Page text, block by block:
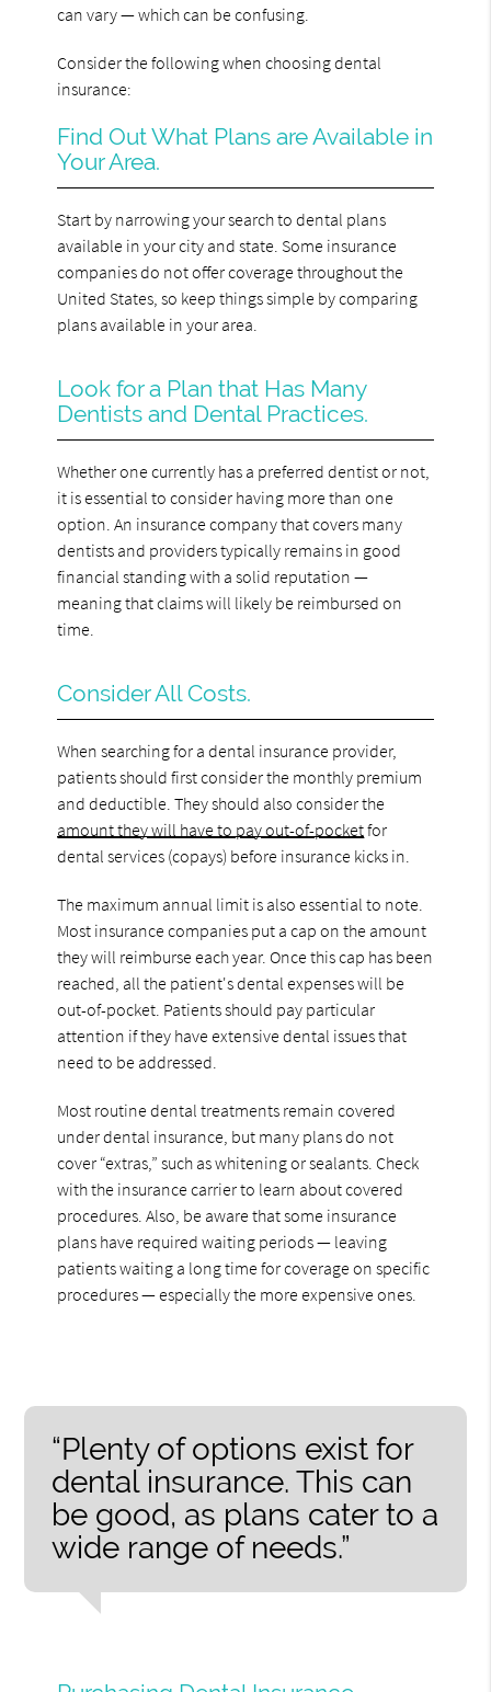
can vary — which can be confusing.
Consider the following when choosing dental
insurance:
Find Out What Plans are Available in
Your Area.
Start by narrowing your search to dental plans
available in your city and state. Some insurance
companies do not offer coverage throughout the
United States, so keep things simple by comparing
plans available in your area.
Look for a Plan that Has Many
Dentists and Dental Practices.
Whether one currently has a preferred dentist or not,
it is essential to consider having more than one
option. An insurance company that covers many
dentists and providers typically remains in good
financial standing with a solid reputation —
meaning that claims will likely be reimbursed on
time.
Consider All Costs.
When searching for a dental insurance provider,
patients should first consider the monthly premium
and deductible. They should also consider the
amount they will have to pay out-of-pocketfor
dental services (copays) before insurance kicks in.
The maximum annual limit is also essential to note.
Most insurance companies put a cap on the amount
they will reimburse each year. Once this cap has been
reached, all the patient's dental expenses will be
out-of-pocket. Patients should pay particular
attention if they have extensive dental issues that
need to be addressed.
Most routine dental treatments remain covered
under dental insurance, but many plans do not
cover “extras,” such as whitening or sealants. Check
with the insurance carrier to learn about covered
procedures. Also, be aware that some insurance
plans have required waiting periods — leaving
patients waiting a long time for coverage on specific
procedures — especially the more expensive ones.
“Plenty of options exist for
dental insurance. This can
be good, as plans cater to a
wide range of needs.”